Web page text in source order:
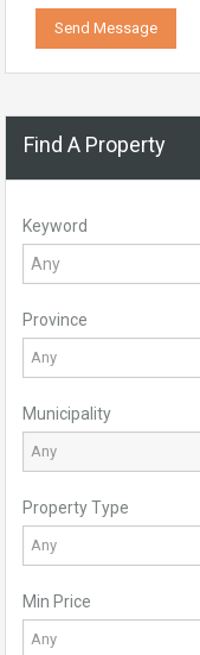
Send Message
Find A Property
Keyword
Province
Any
Municipality
Any
Property Type
Any
Min Price
Any